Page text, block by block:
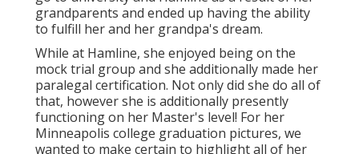
grandparents and ended up having the ability
to fulfill her and her grandpa's dream.
While at Hamline, she enjoyed being on the
mock trial group and she additionally made her
paralegal certification. Not only did she do all of
that, however she is additionally presently
functioning on her Master's level! For her
Minneapolis college graduation pictures, we
wanted to make certain to highlight all of her